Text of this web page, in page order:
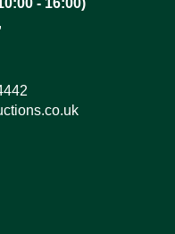
- 16:00)